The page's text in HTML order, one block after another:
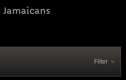
Filter